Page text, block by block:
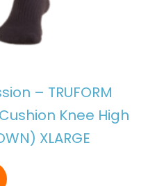
– TRUFORM
Cushion Knee High
XLARGE